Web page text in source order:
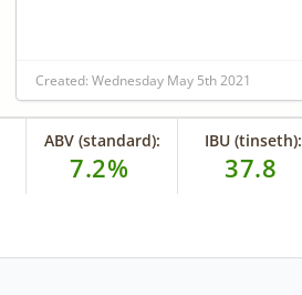
Created: Wednesday May 5th 2021
ABV (standard):
7.2%
IBU (tinseth):
37.8